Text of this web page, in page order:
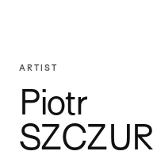
ARTIST
Piotr
SZCZUR